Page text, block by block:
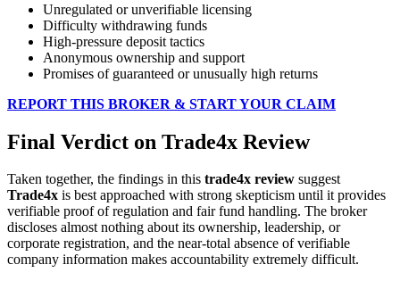
Unregulated or unverifiable licensing
Difficulty withdrawing funds
High-pressure deposit tactics
Anonymous ownership and support
Promises of guaranteed or unusually high returns
REPORT THIS BROKER & START YOUR CLAIM
Final Verdict on Trade4x Review
Taken together, the findings in this trade4x review suggest
Trade4x is best approached with strong skepticism until it provides
verifiable proof of regulation and fair fund handling. The broker
discloses almost nothing about its ownership, leadership, or
corporate registration, and the near-total absence of verifiable
company information makes accountability extremely difficult.